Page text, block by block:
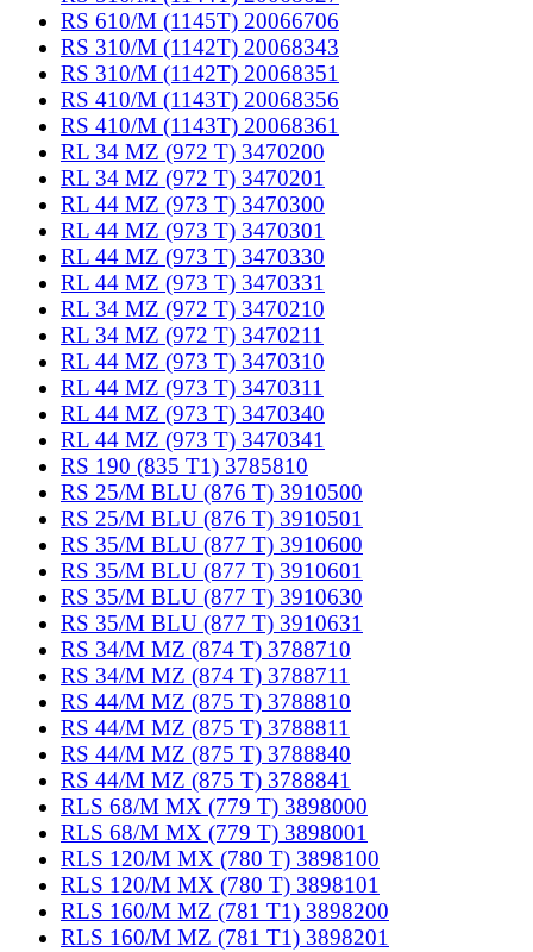
RS 610/M (1145T) 20066706
RS 310/M (1142T) 20068343
RS 310/M (1142T) 20068351
RS 410/M (1143T) 20068356
RS 410/M (1143T) 20068361
RL 34 MZ (972 T) 3470200
RL 34 MZ (972 T) 3470201
RL 44 MZ (973 T) 3470300
RL 44 MZ (973 T) 3470301
RL 44 MZ (973 T) 3470330
RL 44 MZ (973 T) 3470331
RL 34 MZ (972 T) 3470210
RL 34 MZ (972 T) 3470211
RL 44 MZ (973 T) 3470310
RL 44 MZ (973 T) 3470311
RL 44 MZ (973 T) 3470340
RL 44 MZ (973 T) 3470341
RS 190 (835 T1) 3785810
RS 25/M BLU (876 T) 3910500
RS 25/M BLU (876 T) 3910501
RS 35/M BLU (877 T) 3910600
RS 35/M BLU (877 T) 3910601
RS 35/M BLU (877 T) 3910630
RS 35/M BLU (877 T) 3910631
RS 34/M MZ (874 T) 3788710
RS 34/M MZ (874 T) 3788711
RS 44/M MZ (875 T) 3788810
RS 44/M MZ (875 T) 3788811
RS 44/M MZ (875 T) 3788840
RS 44/M MZ (875 T) 3788841
RLS 68/M MX (779 T) 3898000
RLS 68/M MX (779 T) 3898001
RLS 120/M MX (780 T) 3898100
RLS 120/M MX (780 T) 3898101
RLS 160/M MZ (781 T1) 3898200
RLS 160/M MZ (781 T1) 3898201